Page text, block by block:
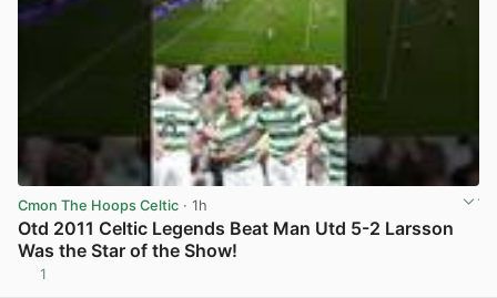
Cmon The Hoops Celtic · 1h
Otd 2011 Celtic Legends Beat Man Utd 5-2 Larsson
Was the Star of the Show!
1